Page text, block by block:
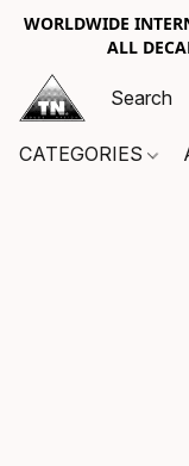
WORLDWIDE
ALL
CATEGORIES